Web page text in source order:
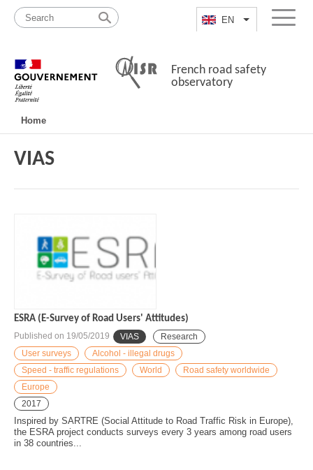
content
map
EN List additional
Menu
French road safety
observatory
principale
Home
VIAS
ESRA (E-Survey of Road Users' Attitudes)
Published on 19/05/2019 VIAS
Research
User surveys
Alcohol - illegal drugs
Speed - traffic regulations
World
Road safety worldwide
Europe
2017
Inspired by SARTRE (Social Attitude to Road Traffic Risk in Europe),
the ESRA project conducts surveys every 3 years among road users
in 38 countries...